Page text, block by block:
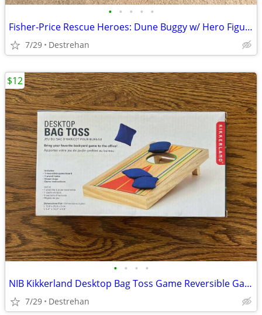
• • • • •
Fisher-Price Rescue Heroes: Dune Buggy w/ Hero Figure or Watercraft
7/29 Destrehan
• • • •
NIB Kikkerland Desktop Bag Toss Game Reversible Game Board (Cornhole)
7/29 Destrehan
$12